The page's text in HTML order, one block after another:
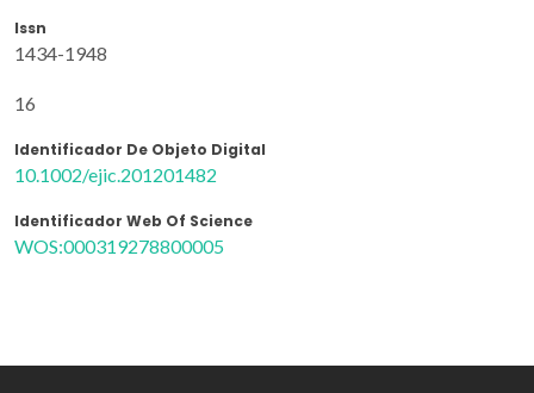
Issn
1434-1948
16
Identificador De Objeto Digital
10.1002/ejic.201201482
Identificador Web Of Science
WOS:000319278800005